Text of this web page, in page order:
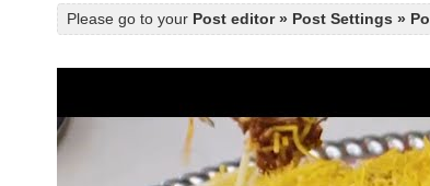
Please go to your Post editor » Post Settings »